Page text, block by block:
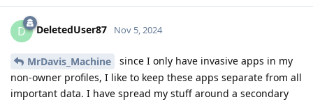
D DeletedUser87 Nov 5, 2024
MrDavis_Machine
since I only have invasive apps in my
non-owner profiles, I like to keep these apps separate from all
important data. I have spread my stuff around a secondary